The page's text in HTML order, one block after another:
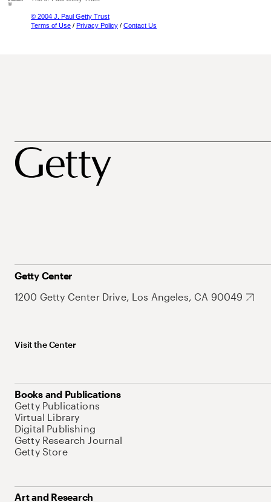
© 2004 J. Paul Getty Trust
Terms of Use / Privacy Policy / Contact Us
Getty Center
1200 Getty Center Drive, Los Angeles, CA 90049
Visit the Center
Books and Publications
Getty Publications
Virtual Library
Digital Publishing
Getty Research Journal
Getty Store
Art and Research